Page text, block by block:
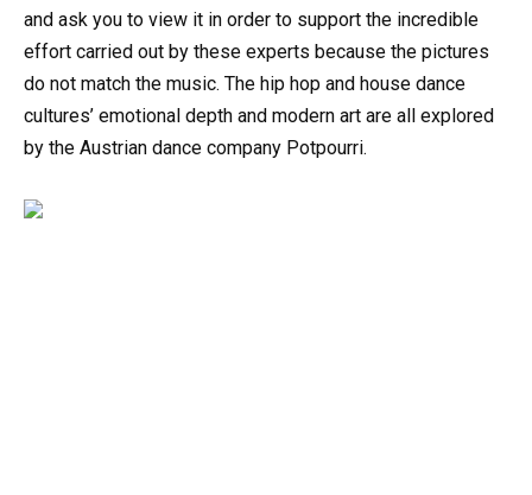
and ask you to view it in order to support the incredible
effort carried out by these experts because the pictures
do not match the music. The hip hop and house dance
cultures’ emotional depth and modern art are all explored
by the Austrian dance company Potpourri.